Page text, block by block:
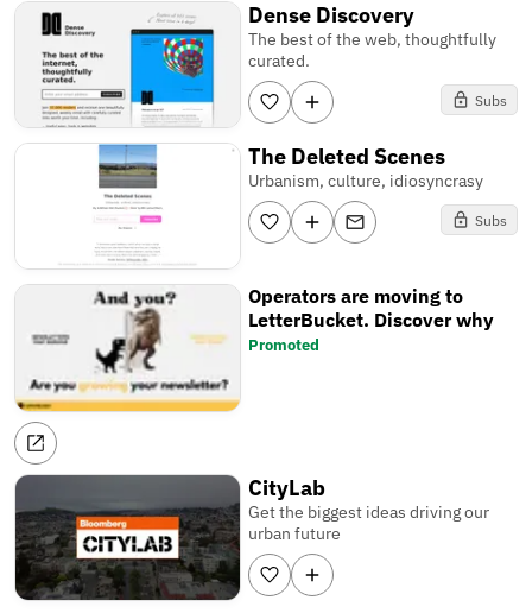
Dense Discovery
The best of the web, thoughtfully
curated.
Subs
The Deleted Scenes
Urbanism, culture, idiosyncrasy
Subs
Operators are moving to
LetterBucket. Discover why
Promoted
CityLab
Get the biggest ideas driving our
urban future